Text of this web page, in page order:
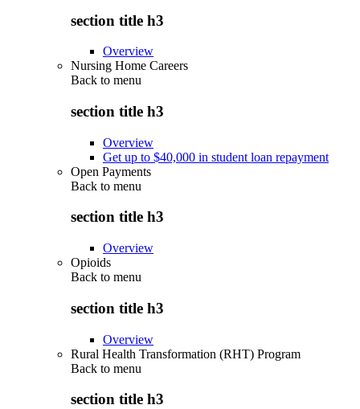
section title h3
Overview
Nursing Home Careers
Back to menu
section title h3
Overview
Get up to $40,000 in student loan repayment
Open Payments
Back to menu
section title h3
Overview
Opioids
Back to menu
section title h3
Overview
Rural Health Transformation (RHT) Program
Back to menu
section title h3